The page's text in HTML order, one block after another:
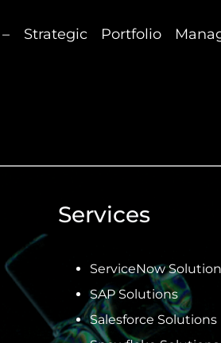
Strategic Portfolio
Services
ServiceNow
SAP Solutions
Salesforce Solutions